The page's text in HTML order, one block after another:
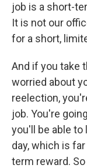
job is a short-
It is not our
for a short,
And if you take
worried about
reelection,
job. You're
you'll be able
day, which is
term reward.